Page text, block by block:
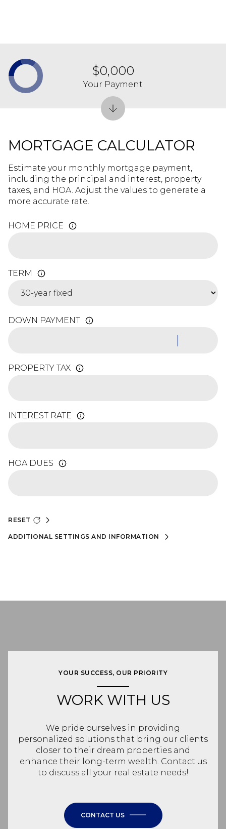
MORTGAGE CALCULATOR
Estimate your monthly mortgage payment,
including the principal and interest, property
taxes, and HOA. Adjust the values to generate a
more accurate rate.
HOME PRICE
TERM
DOWN PAYMENT
PROPERTY TAX
INTEREST RATE
HOA DUES
RESET
ADDITIONAL SETTINGS AND INFORMATION
$0,000
Your Payment
YOUR SUCCESS, OUR PRIORITY
WORK WITH US
We pride ourselves in providing
personalized solutions that bring our clients
closer to their dream properties and
enhance their long-term wealth. Contact us
to discuss all your real estate needs!
CONTACT US